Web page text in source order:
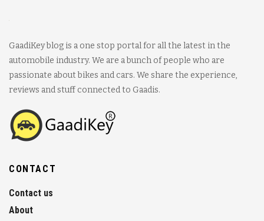
GaadiKey blog is a one stop portal for all the latest in the
automobile industry. We are a bunch of people who are
passionate about bikes and cars. We share the experience,
reviews and stuff connected to Gaadis.
CONTACT
Contact us
About